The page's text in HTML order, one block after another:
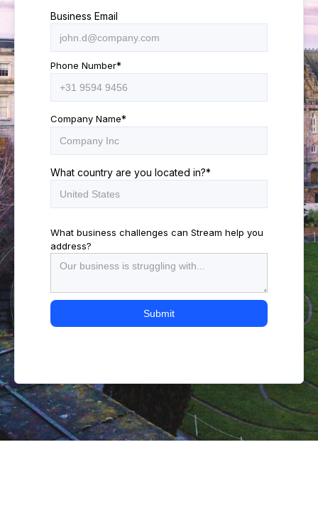
Business Email
Phone Number*
Company Name*
What country are you located in?*
What business challenges can Stream help you
address?